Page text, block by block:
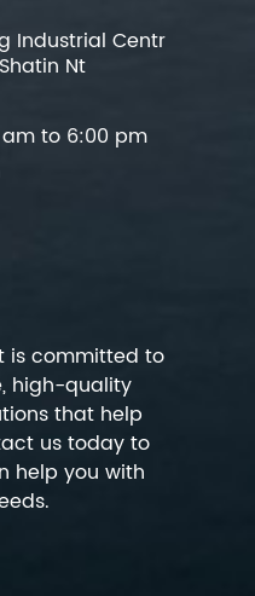
Industrial Centr
Nt
am to 6:00 pm
is committed to
high-quality
that help
us today to
help you with